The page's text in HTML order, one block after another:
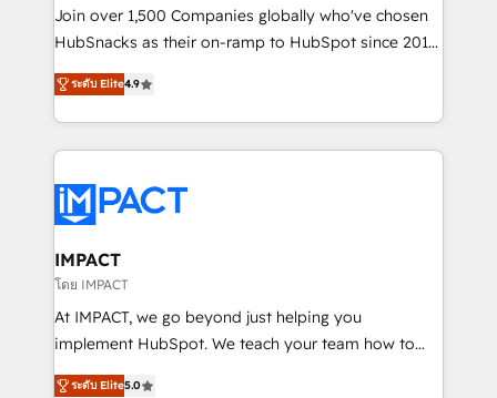
people, exciting ideas and can-do mentality, we
ensure revenue growth on a daily basis. So tell us
team of 100+ experts is ready for you! Driving digital
growth | www.brightdigital.com
Join over 1,500 Companies globally who've chosen
HubSnacks as their on-ramp to HubSpot since 2014
Simple pay-as-you-go plans that accelerate value...
1️⃣ Set Up | Onboarding New or Check-fixing existing
HubSpot portals 2️⃣ Scale Up | 100% HubSpot Task
Execution... Global 24/7 ... All Experts 3️⃣ Integrate |
Slash months from your API Integration project... ⬅️
Click "Contact Business" ⬅️ to access 150+ Kickstart
Integration templates that put HubSpot in the center
of your tech stack, syncing... 🛍️ Shopify or
WooCommerce 💲 Stripe or Paypal 💰 Sage or
Netsuite 🤖 Google or Microsoft ✍️ DocuSign or
the rare Advanced "Custom Integrations"
ระดับ Elite4.9
IMPACT
โดย IMPACT
At IMPACT, we go beyond just helping you
implement HubSpot. We teach your team how to
master it. As the creators of the Endless Customers
ระดับ Elite5.0